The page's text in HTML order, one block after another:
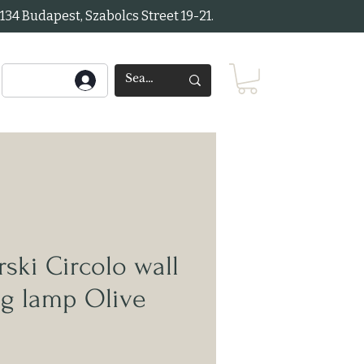
Budapest, Szabolcs Street 19-21.
Circolo wall
lamp Olive